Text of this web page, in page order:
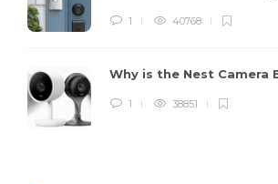
1 40768
Why is the Nest Camera
1 38851